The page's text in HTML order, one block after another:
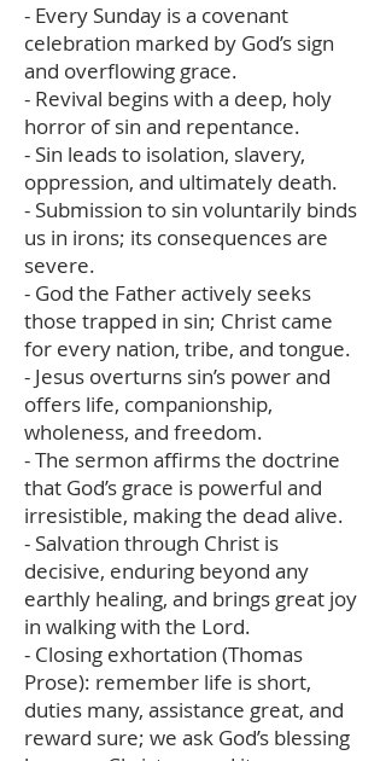
- Every Sunday is a covenant
celebration marked by God’s sign
and overflowing grace.
- Revival begins with a deep, holy
horror of sin and repentance.
- Sin leads to isolation, slavery,
oppression, and ultimately death.
- Submission to sin voluntarily binds
us in irons; its consequences are
severe.
- God the Father actively seeks
those trapped in sin; Christ came
for every nation, tribe, and tongue.
- Jesus overturns sin’s power and
offers life, companionship,
wholeness, and freedom.
- The sermon affirms the doctrine
that God’s grace is powerful and
irresistible, making the dead alive.
- Salvation through Christ is
decisive, enduring beyond any
earthly healing, and brings great joy
in walking with the Lord.
- Closing exhortation (Thomas
Prose): remember life is short,
duties many, assistance great, and
reward sure; we ask God’s blessing